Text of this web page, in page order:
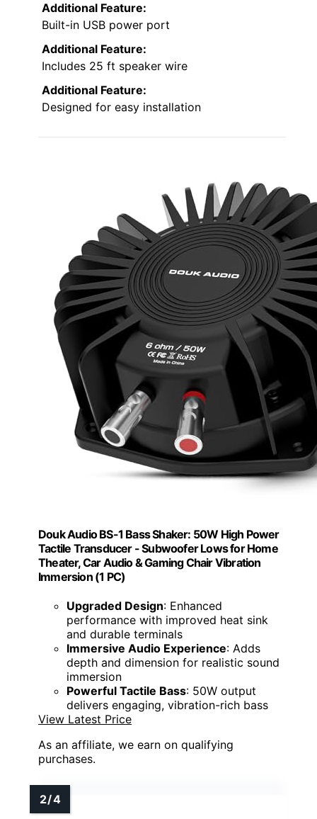
Additional Feature:
Built-in USB power port
Additional Feature:
Includes 25 ft speaker wire
Additional Feature:
Designed for easy installation
Douk Audio BS-1 Bass Shaker: 50W High Power
Tactile Transducer - Subwoofer Lows for Home
Theater, Car Audio & Gaming Chair Vibration
Immersion​ (1 PC)
Upgraded Design: Enhanced
performance with improved heat sink
and durable terminals
Immersive Audio Experience: Adds
depth and dimension for realistic sound
immersion
Powerful Tactile Bass: 50W output
delivers engaging, vibration-rich bass
View Latest Price
As an affiliate, we earn on qualifying
purchases.